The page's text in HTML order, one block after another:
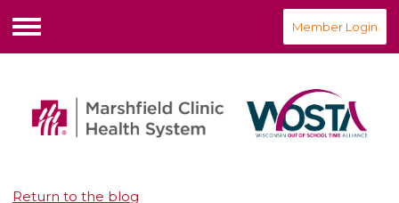
Menu
Member Login
Return to the blog